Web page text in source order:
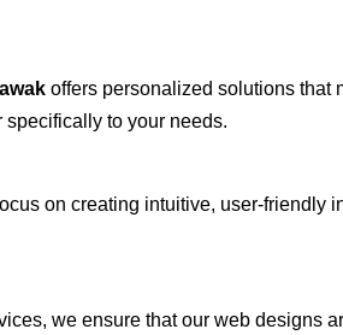
offers personalized solutions that
to your needs.
on creating intuitive, user-friendly
we ensure that our web designs